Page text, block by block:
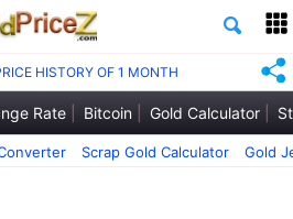
HISTORY OF 1 MONTH
Rate Bitcoin Gold Calculator
Scrap Gold Calculator Gold